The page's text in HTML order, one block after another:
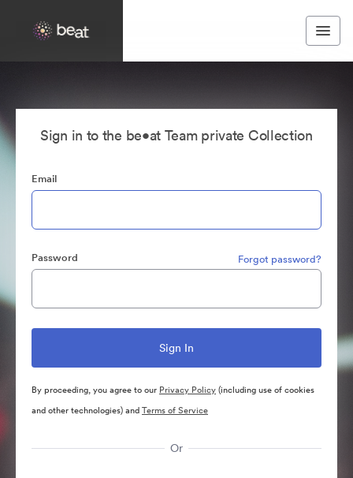
Sign in to the be•at Team private Collection
Email
Password Forgot password?
By proceeding, you agree to our Privacy Policy(including use of cookies
and other technologies) andTerms of Service
Or